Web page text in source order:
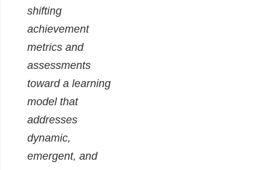
shifting
achievement
metrics and
assessments
toward a learning
model that
addresses
dynamic,
emergent, and